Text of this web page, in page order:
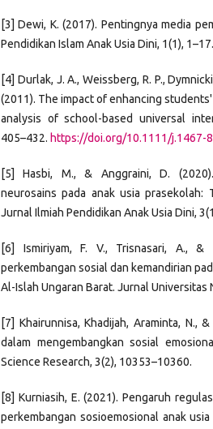
[3] Dewi, K. (2017). Pentingnya media
Pendidikan Islam Anak Usia Dini, 1(1), 1–17.
[4] Durlak, J. A., Weissberg, R. P.,
(2011). The impact of enhancing
analysis of school-based universal
405–432. https://doi.org/10.1111/j.1467-
[5] Hasbi, M., & Anggraini, D.
neurosains pada anak usia prasekolah:
Jurnal Ilmiah Pendidikan Anak Usia Dini,
[6] Ismiriyam, F. V., Trisnasari, A., &
perkembangan sosial dan kemandirian
Al-Islah Ungaran Barat. Jurnal Universitas
[7] Khairunnisa, Khadijah, Araminta, N.,
dalam mengembangkan sosial
Science Research, 3(2), 10353–10360.
[8] Kurniasih, E. (2021). Pengaruh
perkembangan sosioemosional anak